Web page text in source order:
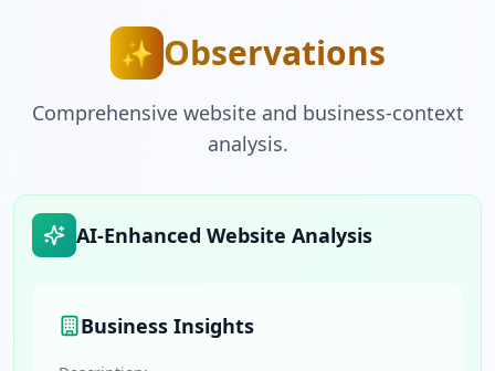
✨ Observations
Comprehensive website and business-context
analysis.
AI-Enhanced Website Analysis
Business Insights